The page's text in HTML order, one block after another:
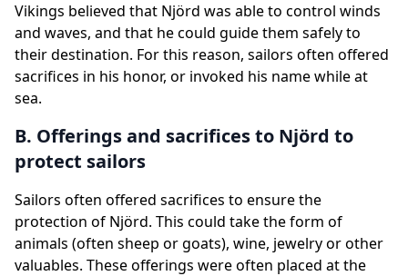
Vikings believed that Njörd was able to control winds
and waves, and that he could guide them safely to
their destination. For this reason, sailors often offered
sacrifices in his honor, or invoked his name while at
sea.
B. Offerings and sacrifices to Njörd to
protect sailors
Sailors often offered sacrifices to ensure the
protection of Njörd. This could take the form of
animals (often sheep or goats), wine, jewelry or other
valuables. These offerings were often placed at the